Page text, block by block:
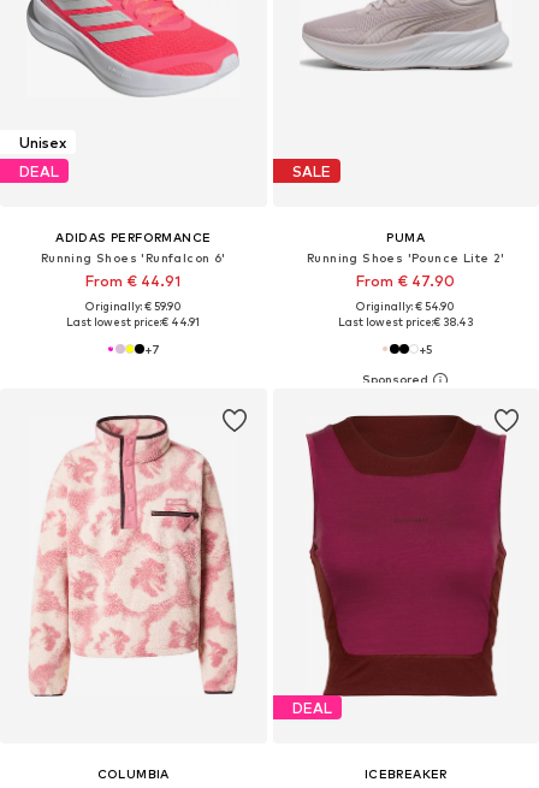
Unisex
DEAL
ADIDAS PERFORMANCE
Running Shoes 'Runfalcon 6'
From € 44.91
Originally: € 59.90
Last lowest price:€ 44.91
+7
SALE
PUMA
Running Shoes 'Pounce Lite 2'
From € 47.90
Originally: € 54.90
Last lowest price:€ 38.43
+5
COLUMBIA
DEAL
ICEBREAKER